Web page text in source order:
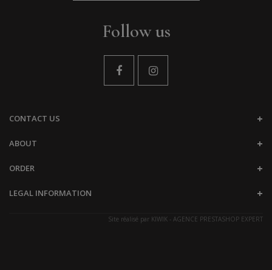
Follow us
CONTACT US
ABOUT
ORDER
LEGAL INFORMATION
Site réalisé par KIWIK - AGENCE PRESTASHOP EXPERT